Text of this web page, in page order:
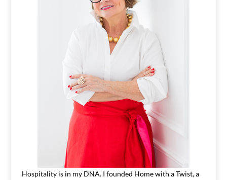
Hospitality is in my DNA. I founded Home with a Twist, a